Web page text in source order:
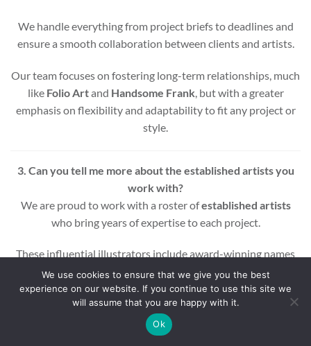
We handle everything from project briefs to deadlines and
ensure a smooth collaboration between clients and artists.
Our team focuses on fostering long-term relationships, much
like Folio Artand Handsome Frank , but with a greater
emphasis on flexibility and adaptability to fit any project or
style.
3. Can you tell me more about the established artists you
work with?
We are proud to work with a roster ofestablished artists
who bring years of expertise to each project.
These influential illustrators include award-winning names
across various styles and mediums, ensuring that every
project benefits from a wealth of experience and creativity.
Whether you’re looking for editorial, commercial, or motion
graphic illustrations, our artists are equipped to deliver high-
We use cookies to ensure that we give you the best
experience on our website. If you continue to use this site we
will assume that you are happy with it.
Ok